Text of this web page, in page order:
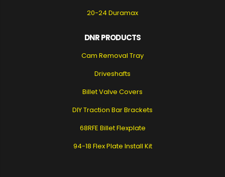
20-24 Duramax
DNR PRODUCTS
Cam Removal Tray
Driveshafts
Billet Valve Covers
DIY Traction Bar Brackets
68RFE Billet Flexplate
94-18 Flex Plate Install Kit